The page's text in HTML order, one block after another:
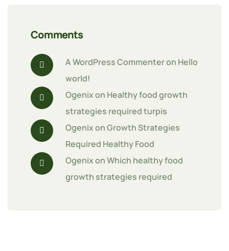
Comments
A WordPress Commenter on Hello
world!
Ogenix on Healthy food growth
strategies required turpis
Ogenix on Growth Strategies
Required Healthy Food
Ogenix on Which healthy food
growth strategies required